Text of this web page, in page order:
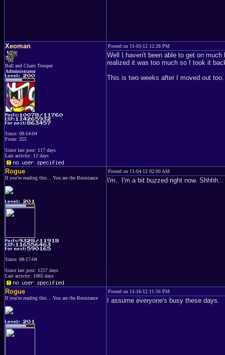
Xeoman
Ball and Chain Trooper
Administrator
Since: 08-14-04
From: 255
Since last post: 117 days
Last activity: 12 days
Posted on 11-03-12 12:28 PM
Well I haven't been able to get on
realized it was too much so I took it
This is two weeks after I moved out
Rogue
If you're reading this... You are the Resistance
Since: 08-17-04
Since last post: 1257 days
Last activity: 1065 days
Posted on 11-04-12 02:00 AM
I'm.. I'm a bit buzzed right now.
Rogue
If you're reading this... You are the Resistance
Posted on 11-16-12 11:56 PM
I assume everyone's busy these days.